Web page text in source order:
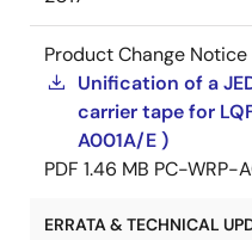
Product Change Notice
Unification of a
carrier tape for
A001A/E )
PDF 1.46 MB PC-WRP-
ERRATA & TECHNICAL